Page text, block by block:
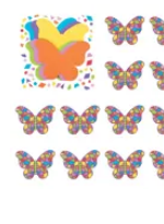
10" x 8"